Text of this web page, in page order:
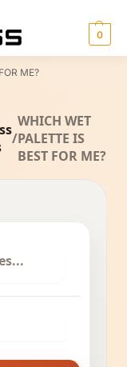
0
ME?
/
WHICH WET
PALETTE IS
BEST FOR ME?